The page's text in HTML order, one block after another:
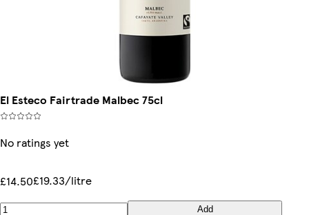
El Esteco Fairtrade Malbec 75cl
No ratings yet
£14.50£19.33/litre
Add